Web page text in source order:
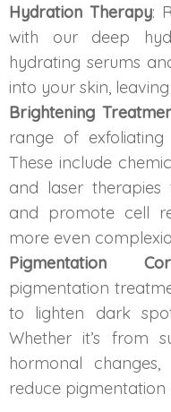
Spectra Facial
Hydra Facial
Vampire Facial
Hydration Therapy:
with our deep
hydrating serums
into your skin,
Brightening
range of
These include
and laser
and promote cell
more even
Pigmentation
pigmentation
to lighten dark
Whether it’s from
hormonal
reduce pigmentation